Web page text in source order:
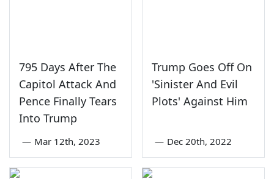
795 Days After The
Capitol Attack And
Pence Finally Tears
Into Trump
— Mar 12th, 2023
Trump Goes Off On
'Sinister And Evil
Plots' Against Him
— Dec 20th, 2022